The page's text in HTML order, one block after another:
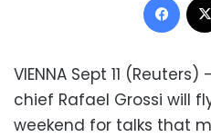
VIENNA Sept 11
chief Rafael Grossi will
weekend for talks that